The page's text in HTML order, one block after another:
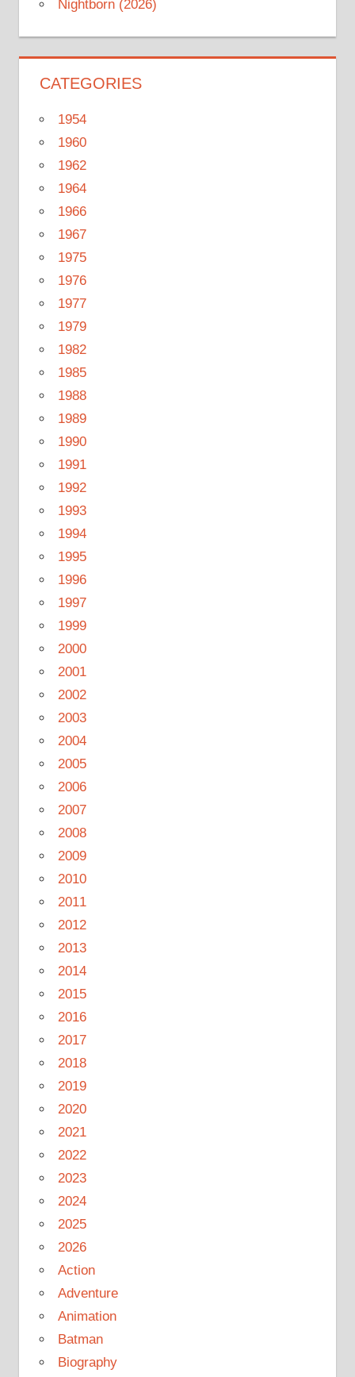
Nightborn (2026)
CATEGORIES
1954
1960
1962
1964
1966
1967
1975
1976
1977
1979
1982
1985
1988
1989
1990
1991
1992
1993
1994
1995
1996
1997
1999
2000
2001
2002
2003
2004
2005
2006
2007
2008
2009
2010
2011
2012
2013
2014
2015
2016
2017
2018
2019
2020
2021
2022
2023
2024
2025
2026
Action
Adventure
Animation
Batman
Biography